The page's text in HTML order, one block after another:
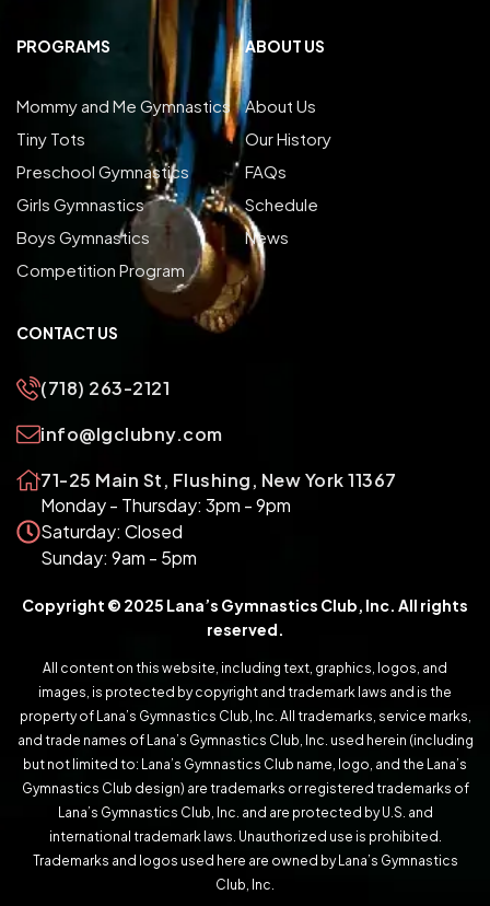
PROGRAMS
Mommy and Me Gymnastics
Tiny Tots
Preschool Gymnastics
Girls Gymnastics
Boys Gymnastics
Competition Program
ABOUT US
About Us
Our History
FAQs
Schedule
News
CONTACT US
(718) 263-2121
info@lgclubny.com
71-25 Main St, Flushing, New York 11367
Monday - Thursday: 3pm - 9pm
Saturday: Closed
Sunday: 9am - 5pm
Copyright © 2025 Lana’s Gymnastics Club, Inc. All rights
reserved.
All content on this website, including text, graphics, logos, and
images, is protected by copyright and trademark laws and is the
property of Lana’s Gymnastics Club, Inc. All trademarks, service marks,
and trade names of Lana’s Gymnastics Club, Inc. used herein (including
but not limited to: Lana’s Gymnastics Club name, logo, and the Lana’s
Gymnastics Club design) are trademarks or registered trademarks of
Lana’s Gymnastics Club, Inc. and are protected by U.S. and
international trademark laws. Unauthorized use is prohibited.
Trademarks and logos used here are owned by Lana’s Gymnastics
Club, Inc.